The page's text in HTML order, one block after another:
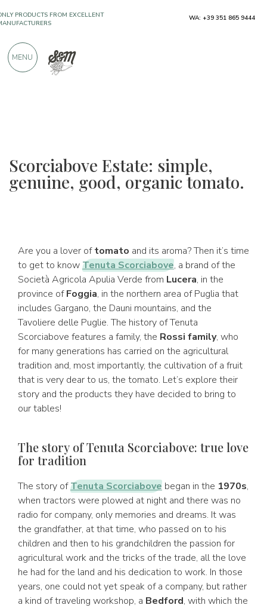
Scorciabove Estate: simple,
genuine, good, organic tomato.
Are you a lover oftomato and its aroma? Then it’s time
to get to knowTenuta Scorciabove, a brand of the
Società Agricola Apulia Verde from Lucera, in the
province ofFoggia, in the northern area of Puglia that
includes Gargano, the Dauni mountains, and the
Tavoliere delle Puglie. The history of Tenuta
Scorciabove features a family, the Rossi family, who
for many generations has carried on the agricultural
tradition and, most importantly, the cultivation of a fruit
that is very dear to us, the tomato. Let’s explore their
story and the products they have decided to bring to
our tables!
The story of Tenuta Scorciabove: true love
for tradition
The story ofTenuta Scorciabove began in the 1970s,
when tractors were plowed at night and there was no
radio for company, only memories and dreams. It was
the grandfather, at that time, who passed on to his
children and then to his grandchildren the passion for
agricultural work and the tricks of the trade, all the love
he had for the land and his dedication to work. In those
years, one could not yet speak of a company, but rather
a kind of traveling workshop, a Bedford, with which the
PRODUCTS FROM EXCELLENT
900 POSITIVE REVIEWS
WA: +39 351 865 9444
MENU